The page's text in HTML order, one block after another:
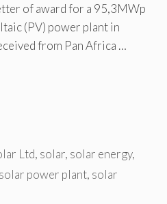
of award for a 95,3MWp
(PV) power plant in
from Pan Africa …
Ltd, solar, solar energy,
solar power plant, solar